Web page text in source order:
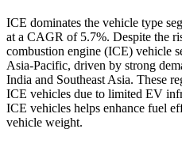
ICE dominates the vehicle type
at a CAGR of 5.7%. Despite the
combustion engine (ICE) vehicle
Asia-Pacific, driven by strong
India and Southeast Asia. These
ICE vehicles due to limited EV
ICE vehicles helps enhance fuel
vehicle weight.